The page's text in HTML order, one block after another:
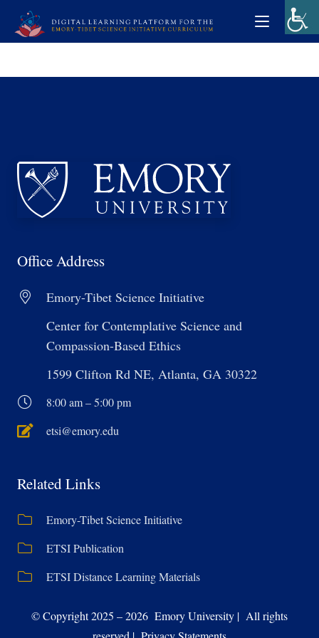
Office Address
Emory-Tibet Science Initiative
Center for Contemplative Science and
Compassion-Based Ethics
1599 Clifton Rd NE, Atlanta, GA 30322
8:00 am – 5:00 pm
etsi@emory.edu
Related Links
Emory-Tibet Science Initiative
ETSI Publication
ETSI Distance Learning Materials
© Copyright 2025 – 2026 Emory University | All rights